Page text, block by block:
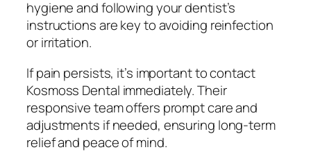
hygiene and following your dentist’s
instructions are key to avoiding reinfection
or irritation.
If pain persists, it’s important to contact
Kosmoss Dental immediately. Their
responsive team offers prompt care and
adjustments if needed, ensuring long-term
relief and peace of mind.